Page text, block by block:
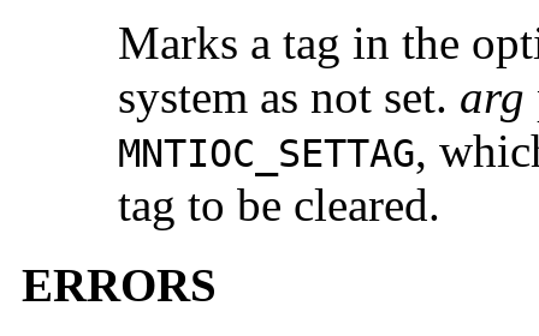
Marks a tag in the
system as not set. arg
MNTIOC_SETTAG,
tag to be cleared.
ERRORS